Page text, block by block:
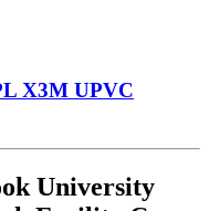
X3M UPVC
University